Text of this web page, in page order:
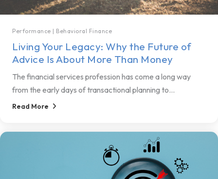
Living Your Legacy: Why the Future of
Advice Is About More Than Money
Performance | Behavioral Finance
The financial services profession has come a long way
from the early days of transactional planning to...
Read More